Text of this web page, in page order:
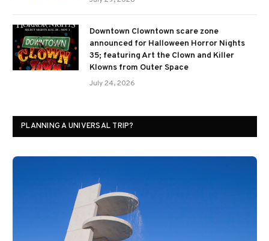
Downtown Clowntown scare zone
announced for Halloween Horror Nights
35; featuring Art the Clown and Killer
Klowns from Outer Space
July 24, 2026
PLANNING A UNIVERSAL TRIP?